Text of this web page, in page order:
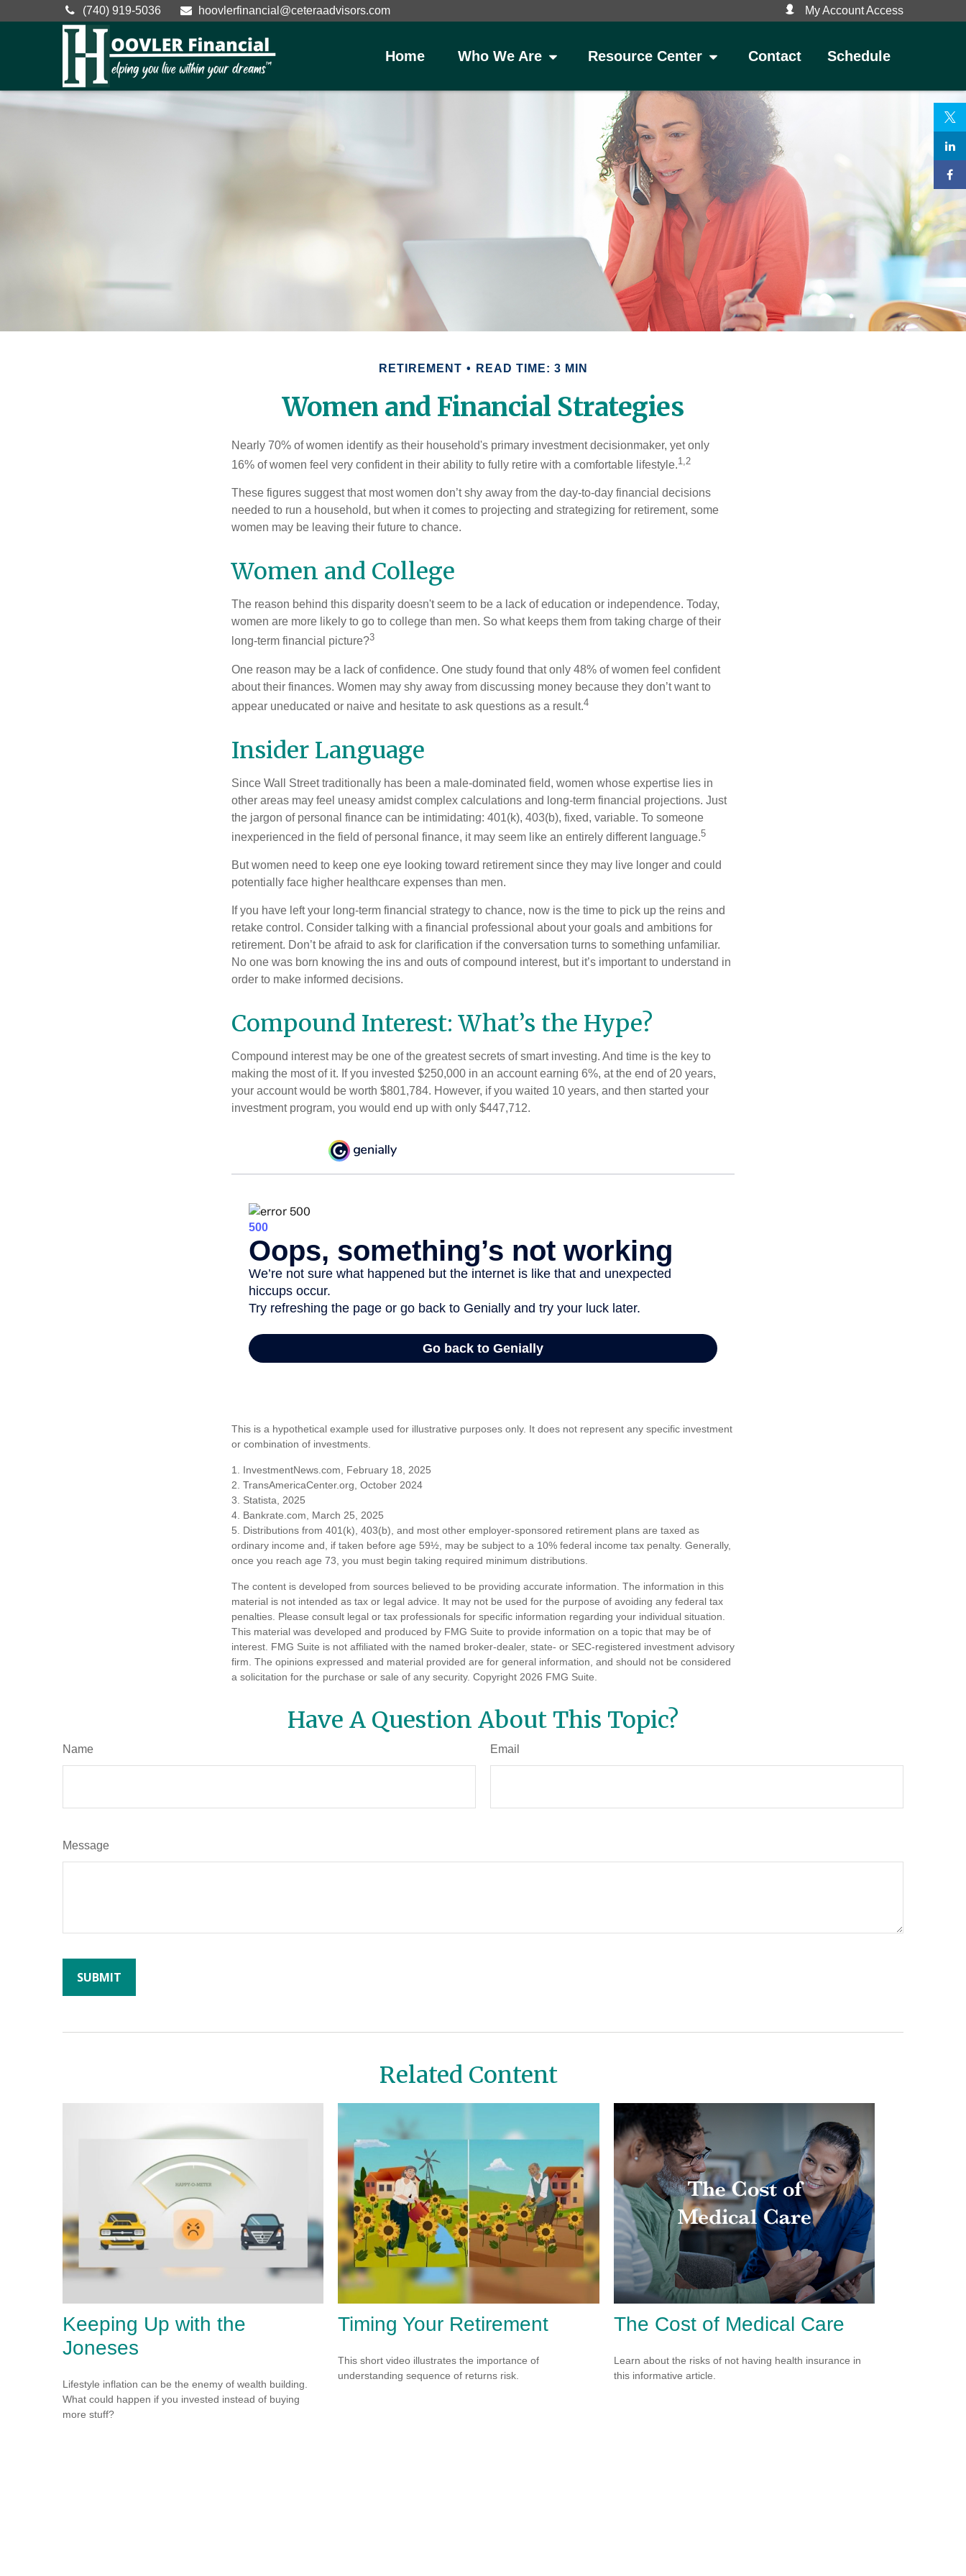
(740) 919-5036 hoovlerfinancial@ceteraadvisors.com My Account Access
Home Who We Are Resource Center Contact Schedule
RETIREMENT READ TIME: 3 MIN
Women and Financial Strategies
Nearly 70% of women identify as their household's primary investment decisionmaker, yet only
16% of women feel very confident in their ability to fully retire with a comfortable lifestyle.1,2
These figures suggest that most women don’t shy away from the day-to-day financial decisions
needed to run a household, but when it comes to projecting and strategizing for retirement, some
women may be leaving their future to chance.
Women and College
The reason behind this disparity doesn't seem to be a lack of education or independence. Today,
women are more likely to go to college than men. So what keeps them from taking charge of their
long-term financial picture?3
One reason may be a lack of confidence. One study found that only 48% of women feel confident
about their finances. Women may shy away from discussing money because they don’t want to
appear uneducated or naive and hesitate to ask questions as a result.4
Insider Language
Since Wall Street traditionally has been a male-dominated field, women whose expertise lies in
other areas may feel uneasy amidst complex calculations and long-term financial projections. Just
the jargon of personal finance can be intimidating: 401(k), 403(b), fixed, variable. To someone
inexperienced in the field of personal finance, it may seem like an entirely different language.5
But women need to keep one eye looking toward retirement since they may live longer and could
potentially face higher healthcare expenses than men.
If you have left your long-term financial strategy to chance, now is the time to pick up the reins and
retake control. Consider talking with a financial professional about your goals and ambitions for
retirement. Don’t be afraid to ask for clarification if the conversation turns to something unfamiliar.
No one was born knowing the ins and outs of compound interest, but it’s important to understand in
order to make informed decisions.
Compound Interest: What’s the Hype?
Compound interest may be one of the greatest secrets of smart investing. And time is the key to
making the most of it. If you invested $250,000 in an account earning 6%, at the end of 20 years,
your account would be worth $801,784. However, if you waited 10 years, and then started your
investment program, you would end up with only $447,712.
This is a hypothetical example used for illustrative purposes only. It does not represent any specific investment
or combination of investments.
1. InvestmentNews.com, February 18, 2025
2. TransAmericaCenter.org, October 2024
3. Statista, 2025
4. Bankrate.com, March 25, 2025
5. Distributions from 401(k), 403(b), and most other employer-sponsored retirement plans are taxed as
ordinary income and, if taken before age 59½, may be subject to a 10% federal income tax penalty. Generally,
once you reach age 73, you must begin taking required minimum distributions.
The content is developed from sources believed to be providing accurate information. The information in this
material is not intended as tax or legal advice. It may not be used for the purpose of avoiding any federal tax
penalties. Please consult legal or tax professionals for specific information regarding your individual situation.
This material was developed and produced by FMG Suite to provide information on a topic that may be of
interest. FMG Suite is not affiliated with the named broker-dealer, state- or SEC-registered investment advisory
firm. The opinions expressed and material provided are for general information, and should not be considered
a solicitation for the purchase or sale of any security. Copyright 2026 FMG Suite.
Have A Question About This Topic?
Name Email
Message
Related Content
Keeping Up with the
Joneses
Lifestyle inflation can be the enemy of wealth building.
What could happen if you invested instead of buying
more stuff?
Timing Your Retirement
This short video illustrates the importance of
understanding sequence of returns risk.
The Cost of Medical Care
Learn about the risks of not having health insurance in
this informative article.